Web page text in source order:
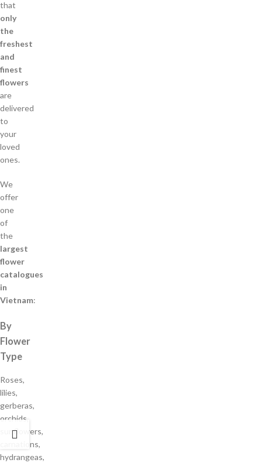
that
only
the
freshest
and
finest
flowers
are
delivered
to
your
loved
ones.
We
offer
one
of
the
largest
flower
catalogues
in
Vietnam:
By
Flower
Type
Roses,
lilies,
gerberas,
orchids,
sunflowers,
carnations,
hydrangeas,